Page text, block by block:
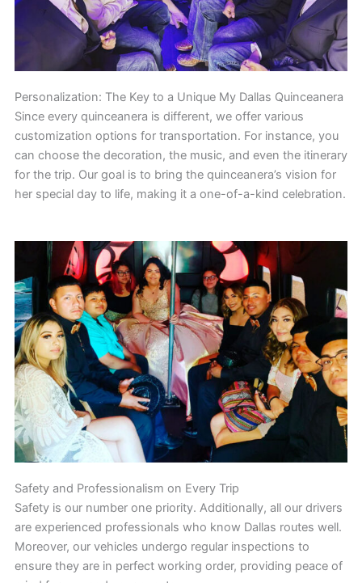
Personalization: The Key to a Unique My Dallas Quinceanera
Since every quinceanera is different, we offer various
customization options for transportation. For instance, you
can choose the decoration, the music, and even the itinerary
for the trip. Our goal is to bring the quinceanera’s vision for
her special day to life, making it a one-of-a-kind celebration.
Safety and Professionalism on Every Trip
Safety is our number one priority. Additionally, all our drivers
are experienced professionals who know Dallas routes well.
Moreover, our vehicles undergo regular inspections to
ensure they are in perfect working order, providing peace of